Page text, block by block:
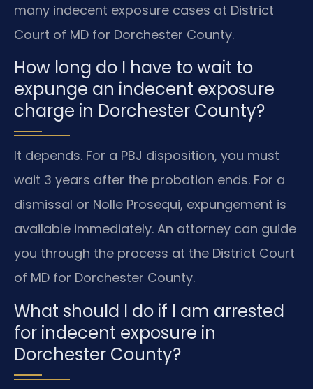
many indecent exposure cases at District
Court of MD for Dorchester County.
How long do I have to wait to
expunge an indecent exposure
charge in Dorchester County?
It depends. For a PBJ disposition, you must
wait 3 years after the probation ends. For a
dismissal or Nolle Prosequi, expungement is
available immediately. An attorney can guide
you through the process at the District Court
of MD for Dorchester County.
What should I do if I am arrested
for indecent exposure in
Dorchester County?